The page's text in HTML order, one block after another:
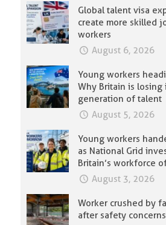
Global talent visa
create more skilled
workers
August 6, 2026
Young workers
Why Britain is losing
generation of talent
August 5, 2026
Young workers
as National Grid
Britain’s workforce
August 3, 2026
Worker crushed by
after safety